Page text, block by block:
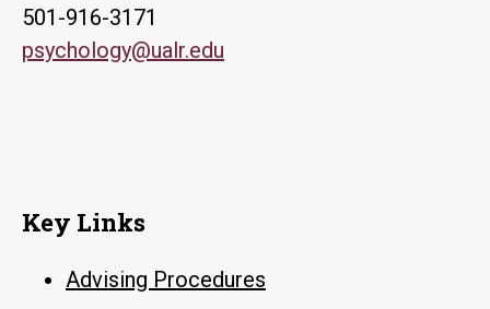
501-916-3171
psychology@ualr.edu
Key Links
Advising Procedures